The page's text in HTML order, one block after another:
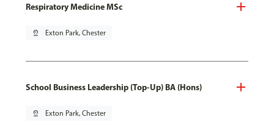
Respiratory Medicine MSc
pin_drop Exton Park, Chester
School Business Leadership (Top-Up) BA (Hons)
pin_drop Exton Park, Chester